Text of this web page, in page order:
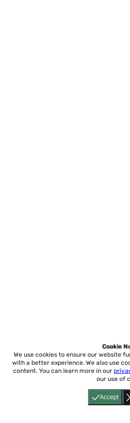
Accept
Cookie
We use cookies to ensure our website
with a better experience. We also use
content. You can learn more in our
our use of